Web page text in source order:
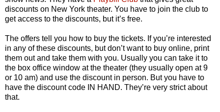
discounts on New York theater. You have to join the club to
get access to the discounts, but it’s free.
The offers tell you how to buy the tickets. If you’re interested
in any of these discounts, but don’t want to buy online, print
them out and take them with you. Usually you can take it to
the box office window at the theater (they usually open at 9
or 10 am) and use the discount in person. But you have to
have the discount code IN HAND. They’re very strict about
that.